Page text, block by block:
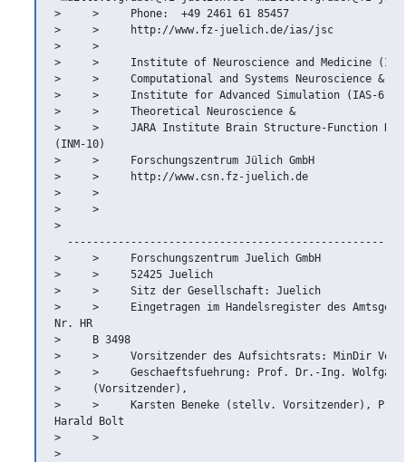
>     >     Phone:  +49 2461 61 85457
>     >     http://www.fz-juelich.de/ias/jsc
>     >
>     >     Institute of Neuroscience and Medicine
>     >     Computational and Systems Neuroscience &
>     >     Institute for Advanced Simulation (IAS-6)
>     >     Theoretical Neuroscience &
>     >     JARA Institute Brain Structure-Function
(INM-10)
>     >     Forschungszentrum Jülich GmbH
>     >     http://www.csn.fz-juelich.de
>     >
>     >
>
>     >     Forschungszentrum Juelich GmbH
>     >     52425 Juelich
>     >     Sitz der Gesellschaft: Juelich
>     >     Eingetragen im Handelsregister des
Nr. HR
>     B 3498
>     >     Vorsitzender des Aufsichtsrats: MinDir
>     >     Geschaeftsfuehrung: Prof. Dr.-Ing. Wolfgang
>     (Vorsitzender),
>     >     Karsten Beneke (stellv. Vorsitzender),
Harald Bolt
>     >
>